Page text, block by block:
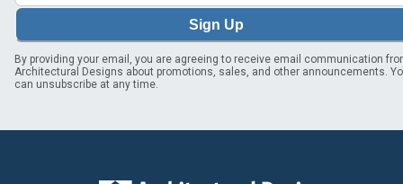
Sign Up
By providing your email, you are agreeing to receive email communication
Architectural Designs about promotions, sales, and other announcements.
can unsubscribe at any time.